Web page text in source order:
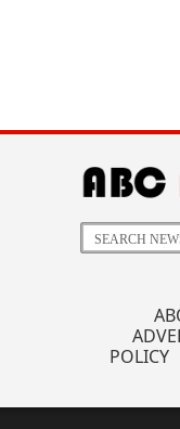
POLICY